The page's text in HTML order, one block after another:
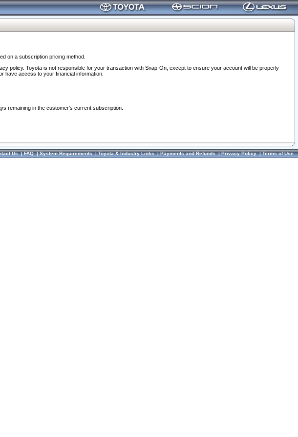
on a subscription pricing method.
policy. Toyota is not responsible for your transaction with Snap-On, except to ensure your account will be properly
have access to your financial information.
remaining in the customer's current subscription.
Us|FAQ|System Requirements|Toyota & Industry Links|Payments and Refunds|Privacy Policy|Terms of Use